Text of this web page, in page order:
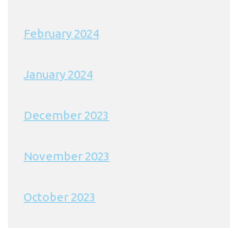
February 2024
January 2024
December 2023
November 2023
October 2023